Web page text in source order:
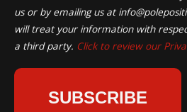
us or by emailing us at
will treat your information with
a third party. Click to review our